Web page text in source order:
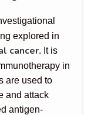
explored in
cancer. It is
in
are used to
and attack
antigen-